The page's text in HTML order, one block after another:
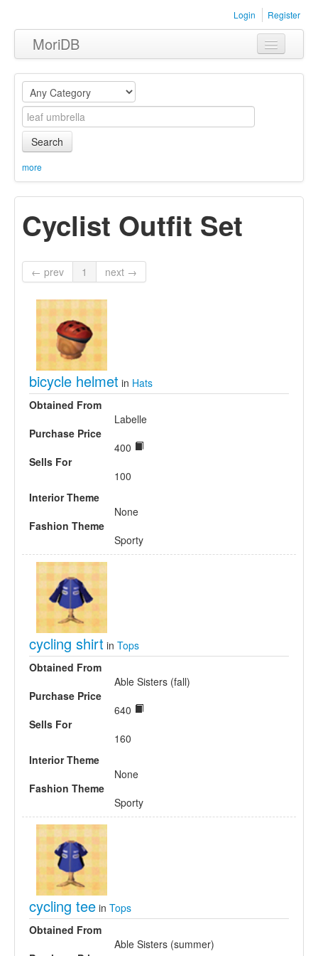
Login Register
MoriDB
Clothing
Furniture
Museum
Equipment
Search
more
Cyclist Outfit Set
← prev 1 next →
bicycle helmet in Hats
Obtained From
Labelle
Purchase Price
400
Sells For
100
Interior Theme
None
Fashion Theme
Sporty
cycling shirt in Tops
Obtained From
Able Sisters (fall)
Purchase Price
640
Sells For
160
Interior Theme
None
Fashion Theme
Sporty
cycling tee in Tops
Obtained From
Able Sisters (summer)